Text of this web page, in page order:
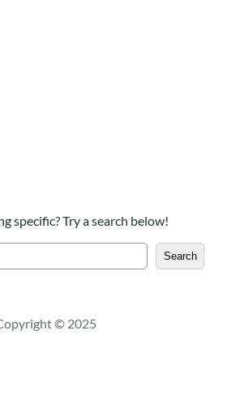
specific? Try a search below!
e
c
Search
© 2025